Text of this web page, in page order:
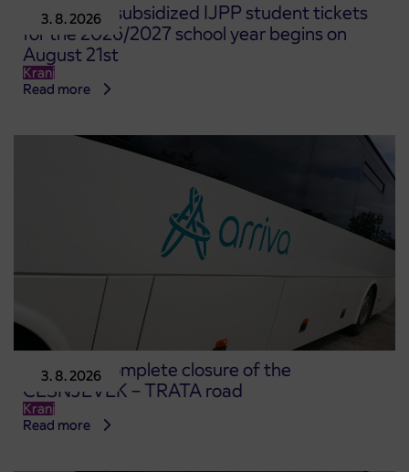
3. 8. 2026
Pre-sale of subsidized IJPP student tickets
for the 2026/2027 school year begins on
August 21st
Kranj
Read more
3. 8. 2026
Notice of complete closure of the
ČEŠNJEVEK – TRATA road
Kranj
Read more